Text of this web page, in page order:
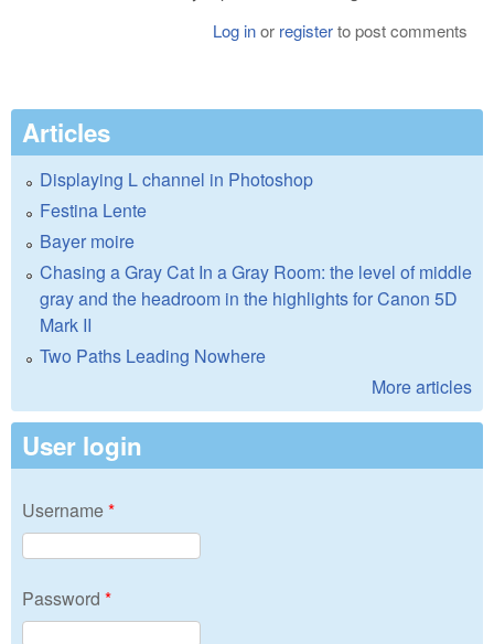
Log inor registerto post comments
Articles
Displaying L channel in Photoshop
Festina Lente
Bayer moire
Chasing a Gray Cat In a Gray Room: the level of middle
gray and the headroom in the highlights for Canon 5D
Mark II
Two Paths Leading Nowhere
More articles
User login
Username*
Password *